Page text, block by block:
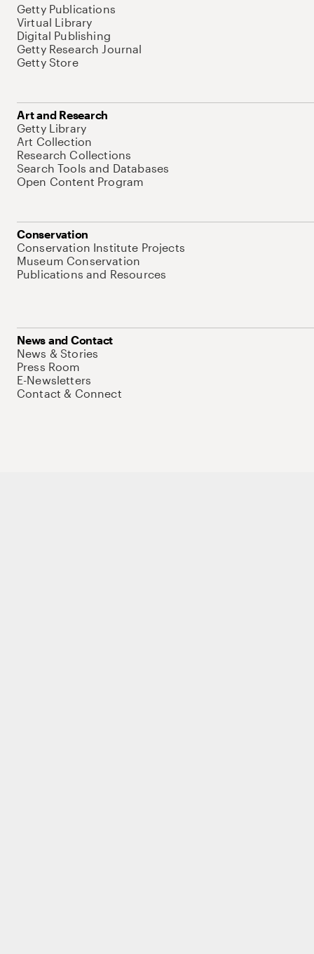
Getty Publications
Virtual Library
Digital Publishing
Getty Research Journal
Getty Store
Art and Research
Getty Library
Art Collection
Research Collections
Search Tools and Databases
Open Content Program
Conservation
Conservation Institute Projects
Museum Conservation
Publications and Resources
News and Contact
News & Stories
Press Room
E-Newsletters
Contact & Connect